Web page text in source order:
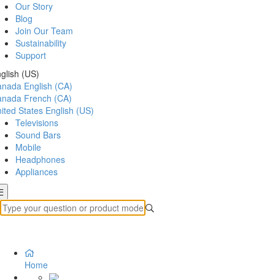
Our Story
Blog
Join Our Team
Sustainability
Support
(US)
English (CA)
French (CA)
States English (US)
Televisions
Sound Bars
Mobile
Headphones
Appliances
Home